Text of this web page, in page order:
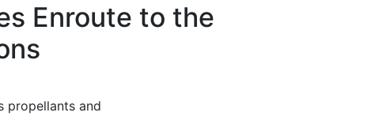
Enroute to the
propellants and